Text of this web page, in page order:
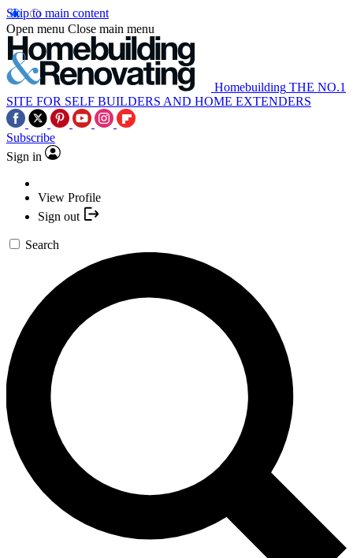
Skip to main content
Open menu Close main menu
Homebuilding THE NO.1
SITE FOR SELF BUILDERS AND HOME EXTENDERS
Subscribe
Sign in
View Profile
Sign out
Search